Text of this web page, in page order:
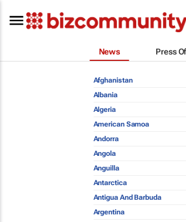
News Press
Afghanistan
Albania
Algeria
American Samoa
Andorra
Angola
Anguilla
Antarctica
Antigua And Barbuda
Argentina